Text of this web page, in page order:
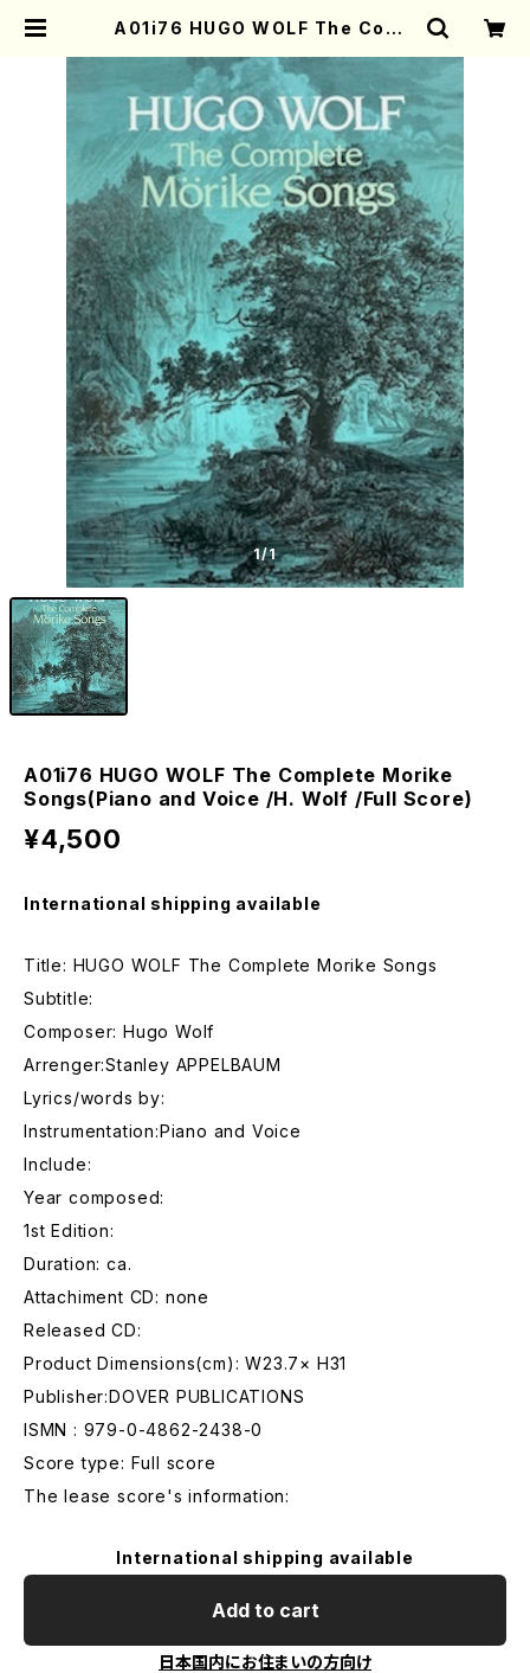
A01i76 HUGO WOLF The Comp
Voice /H. Wolf /Full Score) | M
other-Earth Online Shop
1/1
A01i76 HUGO WOLF The Complete Morike
Songs(Piano and Voice /H. Wolf /Full Score)
¥4,500
International shipping available
Title: HUGO WOLF The Complete Morike Songs
Subtitle:
Composer: Hugo Wolf
Arrenger:Stanley APPELBAUM
Lyrics/words by:
Instrumentation:Piano and Voice
Include:
Year composed:
1st Edition:
Duration: ca.
Attachiment CD: none
Released CD:
Product Dimensions(cm): W23.7× H31
Publisher:DOVER PUBLICATIONS
ISMN : 979-0-4862-2438-0
Score type: Full score
The lease score's information:
International shipping available
Add to cart
日本国内にお住まいの方向け